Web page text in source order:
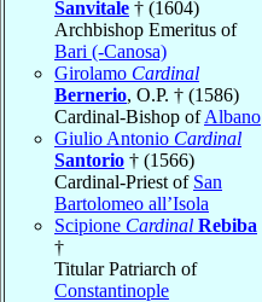
Sanvitale † (1604)
Archbishop Emeritus of
Bari (-Canosa)
Girolamo Cardinal
Bernerio, O.P. † (1586)
Cardinal-Bishop ofAlbano
Giulio Antonio Cardinal
Santorio † (1566)
Cardinal-Priest of San
Bartolomeo all’Isola
Scipione Cardinal Rebiba
†
Titular Patriarch of
Constantinople